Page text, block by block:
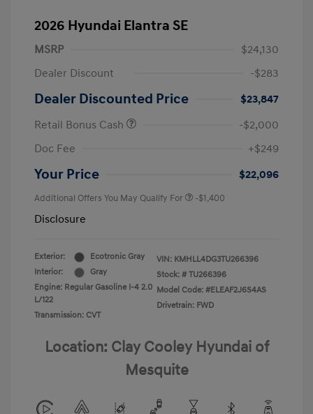
2026 Hyundai Elantra SE
MSRP
$24,130
Dealer Discount
-$283
Dealer Discounted Price
$23,847
Retail Bonus Cash
-$2,000
Doc Fee
+$249
Your Price $22,096
Additional Offers You May Qualify For -$1,400
Disclosure
Exterior:
Ecotronic Gray
Interior:
Gray
Engine: Regular Gasoline I-4 2.0
L/122
Transmission: CVT
VIN: KMHLL4DG3TU266396
Stock: # TU266396
Model Code: #ELEAF2J6S4AS
Drivetrain: FWD
Location: Clay Cooley Hyundai of
Mesquite